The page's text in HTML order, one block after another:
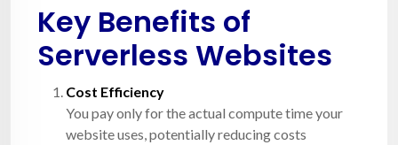
Key Benefits of
Serverless Websites
Cost Efficiency
You pay only for the actual compute time your
website uses, potentially reducing costs